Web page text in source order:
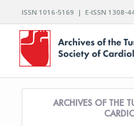
ISSN 1016-5169 | E-ISSN 1308-
ARCHIVES OF THE